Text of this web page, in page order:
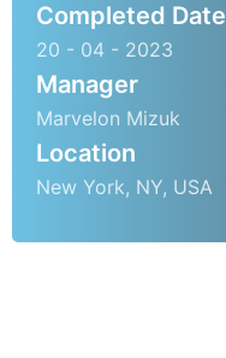
Completed Date
20 - 04 - 2023
Manager
Marvelon Mizuk
Location
New York, NY, USA